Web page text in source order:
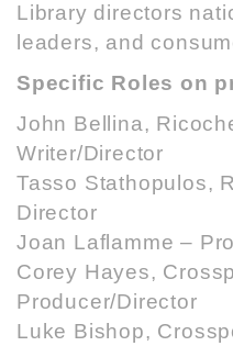
Library directors
leaders, and
Specific Roles on
John Bellina,
Writer/Director
Tasso Stathopulos,
Director
Joan Laflamme –
Corey Hayes,
Producer/Director
Luke Bishop,